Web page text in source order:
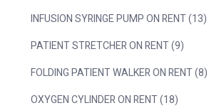
INFUSION SYRINGE PUMP ON RENT (13)
PATIENT STRETCHER ON RENT (9)
FOLDING PATIENT WALKER ON RENT (8)
OXYGEN CYLINDER ON RENT (18)